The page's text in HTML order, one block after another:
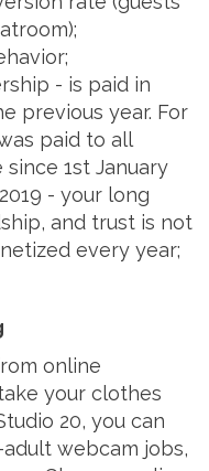
- is paid in
previous year. For
paid to all
1st January
- your long
and trust is not
every year;
online
your clothes
20, you can
webcam jobs,